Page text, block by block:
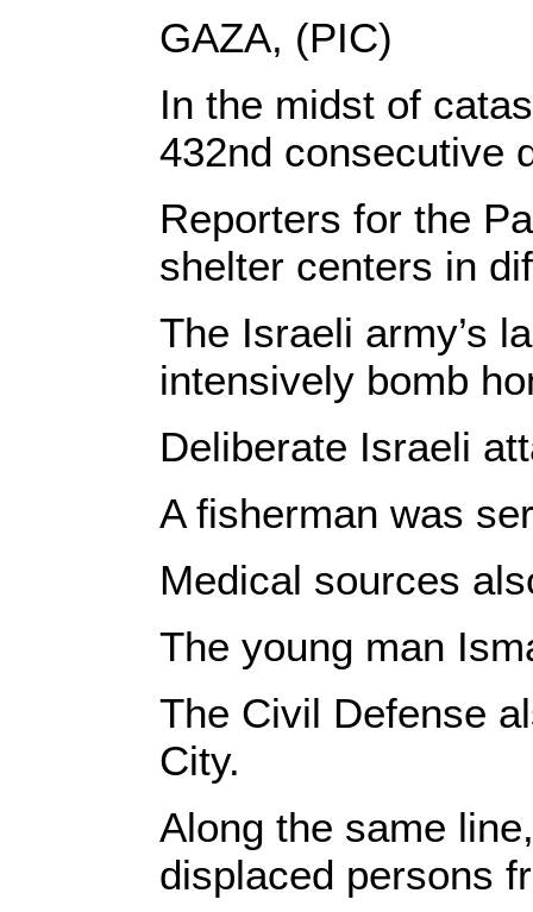
GAZA, (PIC)
In the midst of
432nd consecutive
Reporters for the
shelter centers in
The Israeli army’s
intensively bomb
Deliberate Israeli
A fisherman was
Medical sources
The young man
The Civil Defense
City.
Along the same
displaced persons